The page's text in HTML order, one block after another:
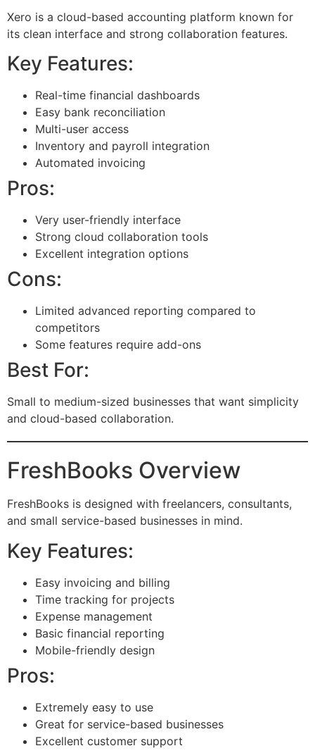
Xero is a cloud-based accounting platform known for
its clean interface and strong collaboration features.
Key Features:
Real-time financial dashboards
Easy bank reconciliation
Multi-user access
Inventory and payroll integration
Automated invoicing
Pros:
Very user-friendly interface
Strong cloud collaboration tools
Excellent integration options
Cons:
Limited advanced reporting compared to
competitors
Some features require add-ons
Best For:
Small to medium-sized businesses that want simplicity
and cloud-based collaboration.
FreshBooks Overview
FreshBooks is designed with freelancers, consultants,
and small service-based businesses in mind.
Key Features:
Easy invoicing and billing
Time tracking for projects
Expense management
Basic financial reporting
Mobile-friendly design
Pros:
Extremely easy to use
Great for service-based businesses
Excellent customer support